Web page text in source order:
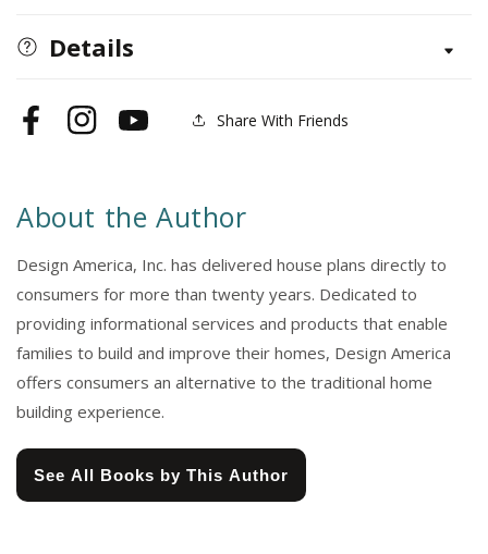
&amp;
Cabin
Cabin
Details
FacebookInstagramYouTube Share With Friends
About the Author
Design America, Inc. has delivered house plans directly to
consumers for more than twenty years. Dedicated to
providing informational services and products that enable
families to build and improve their homes, Design America
offers consumers an alternative to the traditional home
building experience.
See All Books by This Author